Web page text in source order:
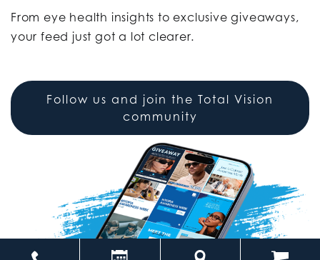
From eye health insights to exclusive giveaways,
your feed just got a lot clearer.
Follow us and join the Total Vision
community